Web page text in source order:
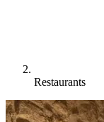
Restaurants